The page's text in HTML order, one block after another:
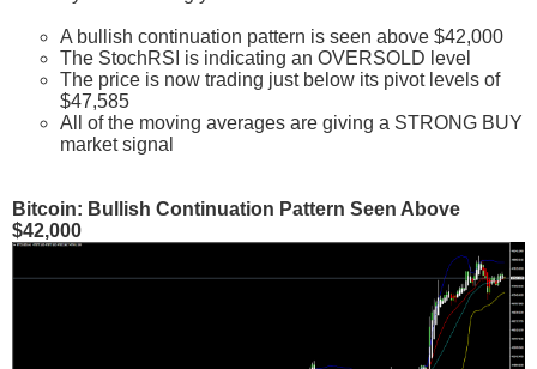
A bullish continuation pattern is seen above $42,000
The StochRSI is indicating an OVERSOLD level
The price is now trading just below its pivot levels of
$47,585
All of the moving averages are giving a STRONG BUY
market signal
Bitcoin: Bullish Continuation Pattern Seen Above
$42,000